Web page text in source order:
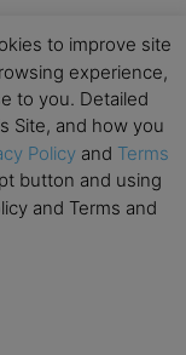
School
– IESE Business
IE University
to improve site
experience,
to you. Detailed
Site, and how you
Policy and Terms
button and using
and Terms and